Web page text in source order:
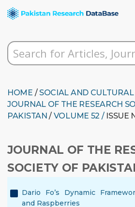
HOME /SOCIAL AND CULTURAL
JOURNAL OF THE RESEARCH
PAKISTAN / VOLUME 52 /ISSUE
JOURNAL OF THE
SOCIETY OF
Dario Fo’s Dynamic
and Raspberries